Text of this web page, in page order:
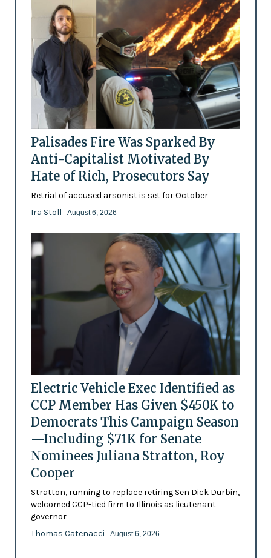
Palisades Fire Was Sparked By
Anti-Capitalist Motivated By
Hate of Rich, Prosecutors Say
Retrial of accused arsonist is set for October
Ira Stoll - August 6, 2026
Electric Vehicle Exec Identified as
CCP Member Has Given $450K to
Democrats This Campaign Season
—Including $71K for Senate
Nominees Juliana Stratton, Roy
Cooper
Stratton, running to replace retiring Sen Dick Durbin,
welcomed CCP-tied firm to Illinois as lieutenant
governor
Thomas Catenacci - August 6, 2026